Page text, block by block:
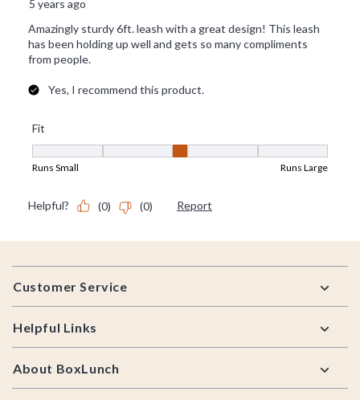
Footer
Customer Service
Helpful Links
About BoxLunch